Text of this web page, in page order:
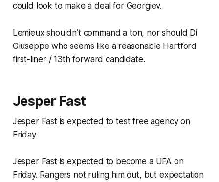
could look to make a deal for Georgiev.
Lemieux shouldn’t command a ton, nor should Di
Giuseppe who seems like a reasonable Hartford
first-liner / 13th forward candidate.
Jesper Fast
Jesper Fast is expected to test free agency on
Friday.
Jesper Fast is expected to become a UFA on
Friday. Rangers not ruling him out, but expectation